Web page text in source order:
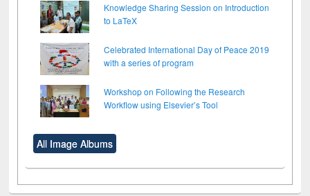
Knowledge Sharing Session on Introduction
to LaTeX
Celebrated International Day of Peace 2019
with a series of program
Workshop on Following the Research
Workflow using Elsevier’s Tool
All Image Albums